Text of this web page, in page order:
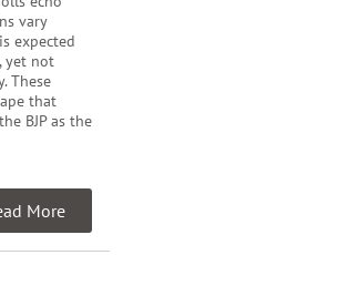
vary
expected
yet not
These
that
BJP as the
More